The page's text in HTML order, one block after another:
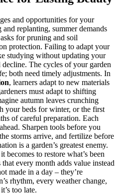
and opportunities for your
replanting, summer demands
for pruning and soil
protection. Failing to adapt your
studying without updating your
The cycles of your garden
both need timely adjustments. In
, learners adapt to new materials
must adapt to shifting
autumn leaves crunching
your beds for winter, or the first
of careful preparation. Each
Sharpen tools before you
storms arrive, and fertilize before
is a garden’s greatest enemy.
to restore what’s been
every month adds value instead
made in a day – they’re
rhythm, every weather change,
too late.